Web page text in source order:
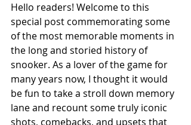
Hello readers! Welcome to this
special post commemorating some
of the most memorable moments in
the long and storied history of
snooker. As a lover of the game for
many years now, I thought it would
be fun to take a stroll down memory
lane and recount some truly iconic
shots, comebacks, and upsets that